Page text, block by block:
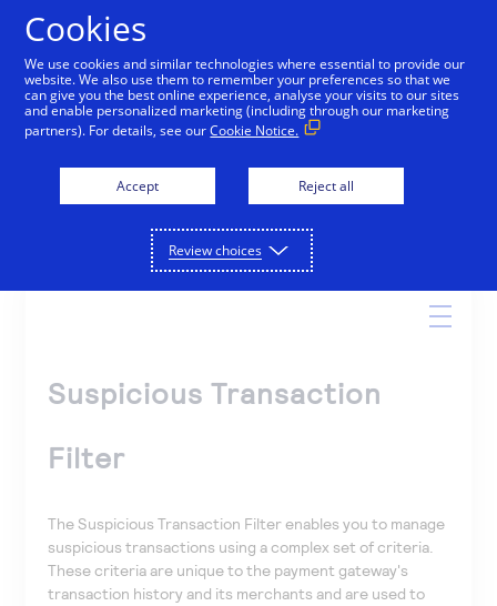
Online Help
Suspicious Transaction
Filter
The Suspicious Transaction Filter enables you to manage
suspicious transactions using a complex set of criteria.
These criteria are unique to the payment gateway's
transaction history and its merchants and are used to
Cookies
We use cookies and similar technologies where essential to provide our
website. We also use them to remember your preferences so that we
can give you the best online experience, analyse your visits to our sites
and enable personalized marketing (including through our marketing
partners). For details, see ourCookie Notice.
Accept Reject all
Review choices